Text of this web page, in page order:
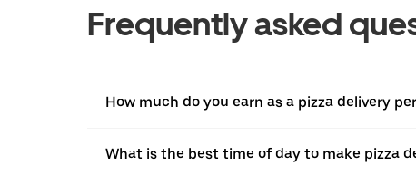
Frequently asked
How much do you earn as a pizza delivery
What is the best time of day to make pizza